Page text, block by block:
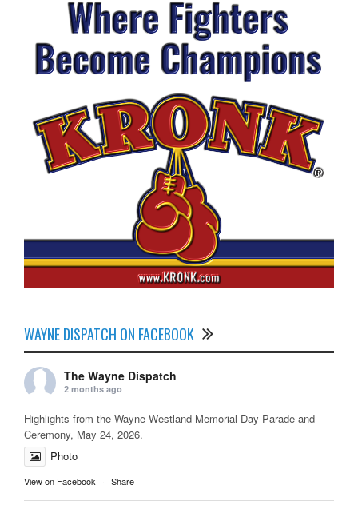
WAYNE DISPATCH ON FACEBOOK
The Wayne Dispatch
2 months ago
Highlights from the Wayne Westland Memorial Day Parade and
Ceremony, May 24, 2026.
Photo
View on Facebook · Share